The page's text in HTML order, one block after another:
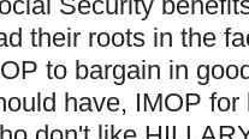
their roots in the
to bargain in
have, IMOP